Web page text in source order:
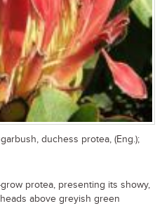
duchess protea, (Eng.);
protea, presenting its showy,
above greyish green